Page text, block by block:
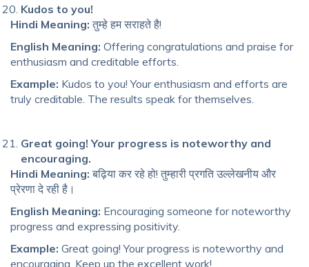
Kudos to you!
Hindi Meaning: तुम्हे हम सराहते है!
English Meaning: Offering congratulations and praise for
enthusiasm and creditable efforts.
Example: Kudos to you! Your enthusiasm and efforts are
truly creditable. The results speak for themselves.
Great going! Your progress is noteworthy and
encouraging.
Hindi Meaning: बढ़िया कर रहे हो! तुम्हारी प्रगति उल्लेखनीय और
प्रेरणा दे रही है।
English Meaning: Encouraging someone for noteworthy
progress and expressing positivity.
Example: Great going! Your progress is noteworthy and
encouraging. Keep up the excellent work!